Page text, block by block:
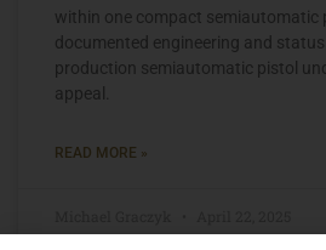
within one compact semiautomatic
documented engineering and status
production semiautomatic pistol
appeal.
READ MORE »